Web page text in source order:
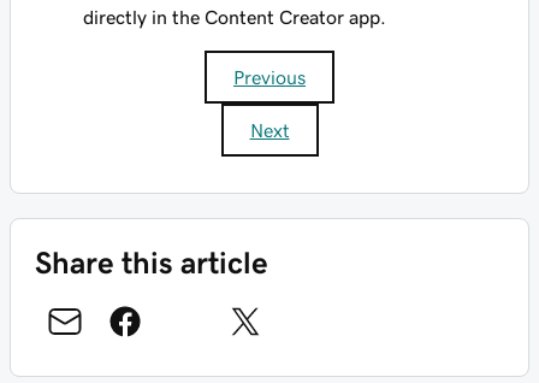
directly in the Content Creator app.
Previous
Next
Share this article